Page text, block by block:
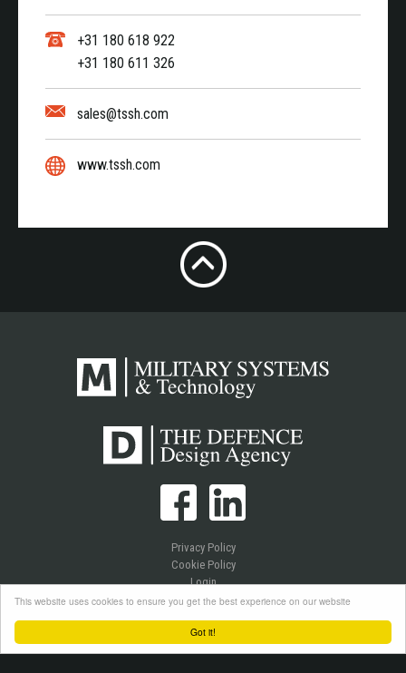
Got it!
This website uses cookies to ensure you get the best experience on our website
+31 180 618 922
+31 180 611 326
sales@tssh.com
www.tssh.com
Privacy Policy
Cookie Policy
Login